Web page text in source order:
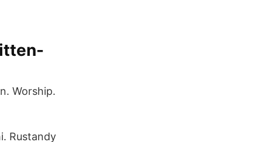
Worship.
Rustandy